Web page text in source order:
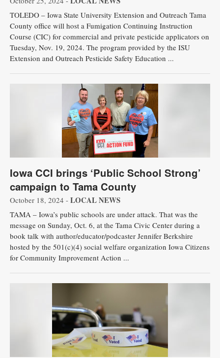
TOLEDO – Iowa State University Extension and Outreach Tama
County office will host a Fumigation Continuing Instruction
Course (CIC) for commercial and private pesticide applicators on
Tuesday, Nov. 19, 2024. The program provided by the ISU
Extension and Outreach Pesticide Safety Education ...
Iowa CCI brings ‘Public School Strong’
campaign to Tama County
October 18, 2024 - LOCAL NEWS
TAMA – ​​Iowa’s public schools are under attack. That was the
message on Sunday, Oct. 6, at the Tama Civic Center during a
book talk with author/educator/podcaster Jennifer Berkshire
hosted by the 501(c)(4) social welfare organization Iowa Citizens
for Community Improvement Action ...